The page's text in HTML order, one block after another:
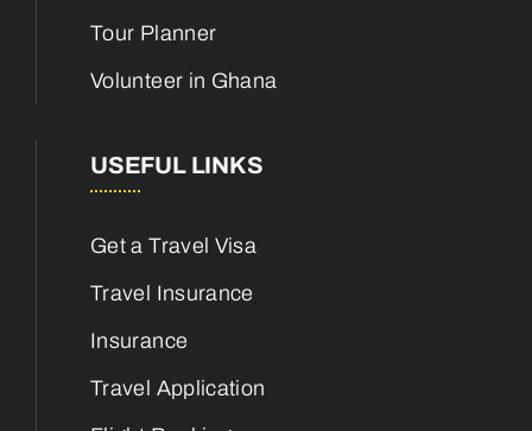
Tour Planner
Volunteer in Ghana
USEFUL LINKS
Get a Travel Visa
Travel Insurance
Insurance
Travel Application